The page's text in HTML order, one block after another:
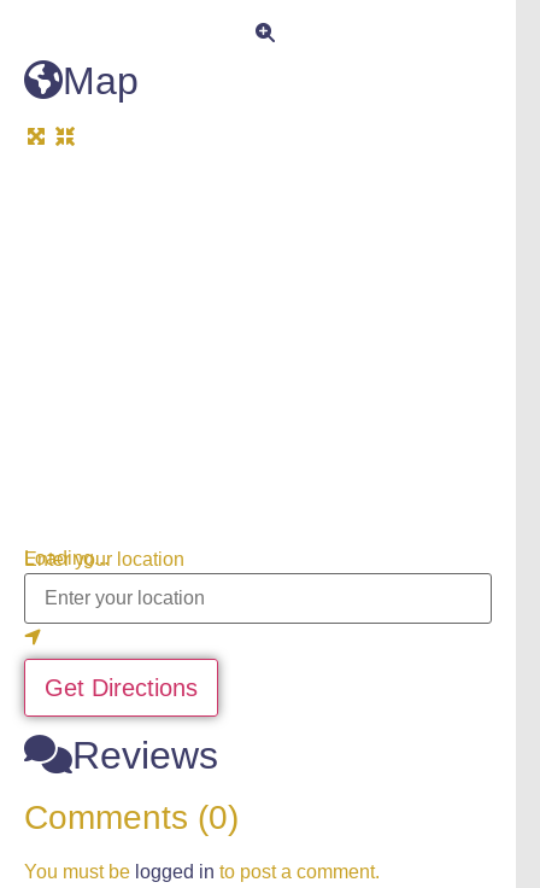
Map
Loading...
Enter your location
Get Directions
Reviews
Comments (0)
You must be logged in to post a comment.